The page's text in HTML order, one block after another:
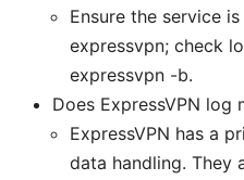
Ensure the service
expressvpn; check
expressvpn -b.
Does ExpressVPN log
ExpressVPN has a
data handling. They